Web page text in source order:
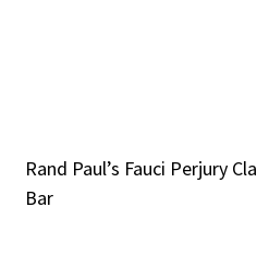
Rand Paul’s Fauci Perjury
Bar